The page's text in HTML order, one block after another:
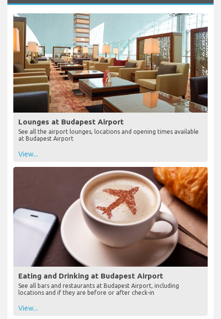
Lounges at Budapest Airport
See all the airport lounges, locations and opening times available
at Budapest Airport
View...
Eating and Drinking at Budapest Airport
See all bars and restaurants at Budapest Airport, including
locations and if they are before or after check-in
View...